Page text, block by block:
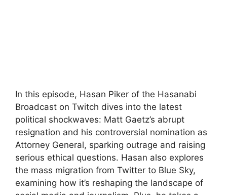
In this episode, Hasan Piker of the Hasanabi
Broadcast on Twitch dives into the latest
political shockwaves: Matt Gaetz’s abrupt
resignation and his controversial nomination as
Attorney General, sparking outrage and raising
serious ethical questions. Hasan also explores
the mass migration from Twitter to Blue Sky,
examining how it’s reshaping the landscape of